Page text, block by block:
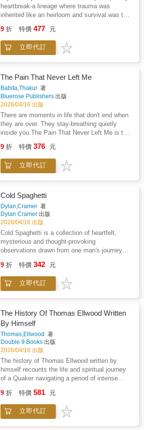
woes yet undimmed by urban alienation
fostering authentic voices against cultural
homogenization. Themes of indigenous
authenticity artistic authenticity national
transcendent storytelling permeate the
analysis portraying a visionary whose
empathetic gaze elevated vernacular tragedy
anecdotes critical discernment and shared
Revival zeal the narrative enshrines enduring
legacy intertwining individual struggle
collective identity and Irelands soulful
resurgence.
heartbreak-a lineage where trauma was
inherited like an heirloom and survival was the
carried those shadows into adulthood,
determined to build a gentler world for her
sons.But when a sudden neurological illness
older than her suffering: How do you heal a
lineage you can barely survive yourself?
Waking from a coma into a body that betrayed
her, Krysti found herself caught between the
child she once was and the mother she was
terrified of losing. Pain became her
companion. Fear became her teacher. Love,
fierce, maternal, bone-deep, became her
anchor.The Day I Died is a lyrical, raw memoir
the quiet, stubborn courage required to rebuild
a life from the ruins. It speaks to anyone who
has ever inherited pain and dared to create
9 折 特價 477 元
立即代訂
The Pain That Never Left Me
Babita,Thakur 著
Bluerose Publishers 出版
2026/04/16 出版
There are moments in life that don't end when
they are over. They stay-breathing quietly
inside you.The Pain That Never Left Me is the
brain hemorrhage pushes a father into the
ICU, a daughter is left standing at the edge of
something she cannot fight-only witness.
hospital corridors, ventilator sounds, medical
terms that make no sense, and a system that
feels cold when you need it most!! The Pain
That Never Left Me. She questions doctors,
searches for answers, prays, bargains, and
breaks-caught between hope and the terrifying
realization that love cannot always save . The
Pain That Never Left Me. This is not a story of
loss in one moment. It is about watching it
you are still hoping it won't.
9 折 特價 376 元
立即代訂
Cold Spaghetti
Dylan,Cramer 著
Dylan Cramer 出版
2026/04/16 出版
Cold Spaghetti is a collection of heartfelt,
mysterious and thought-provoking
observations drawn from one man's journey
of Charles Bukowski. Along with his passion
for writing, Dylan Cramer is a saxophonist and
teacher. This is his fourth book.
9 折 特價 342 元
立即代訂
The History Of Thomas Ellwood Written
By Himself
Thomas,Ellwood 著
Double 9 Books 出版
2026/04/16 出版
The history of Thomas Ellwood written by
himself recounts the life and spiritual journey
of a Quaker navigating a period of intense
memoir reflects on personal development,
moral reflection, and the challenges of
adhering to faith amid societal and political
9 折 特價 581 元
立即代訂